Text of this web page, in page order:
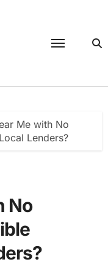
Me with No
Lenders?
No